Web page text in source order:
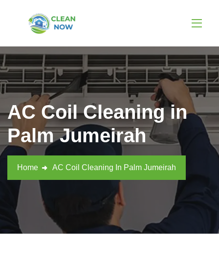
AC Coil Cleaning in
Palm Jumeirah
Home AC Coil Cleaning In Palm Jumeirah